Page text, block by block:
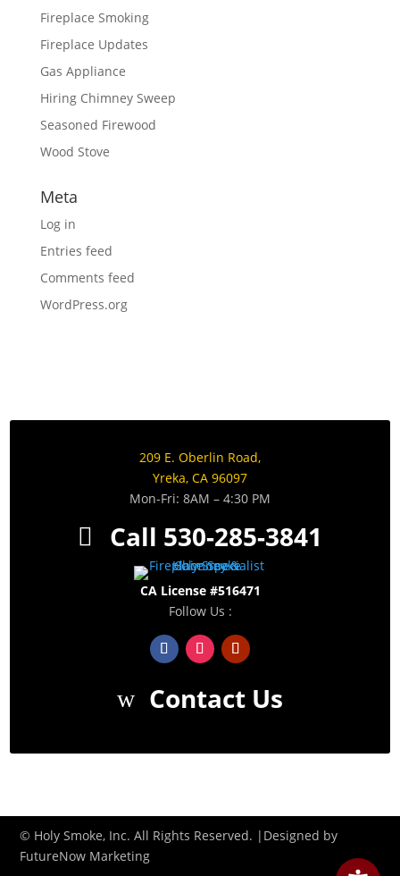
Fireplace Smoking
Fireplace Updates
Gas Appliance
Hiring Chimney Sweep
Seasoned Firewood
Wood Stove
Meta
Log in
Entries feed
Comments feed
WordPress.org
209 E. Oberlin Road,
Yreka, CA 96097
Mon-Fri: 8AM – 4:30 PM
Call 530-285-3841
CA License #516471
Follow Us :
Contact Us
© Holy Smoke, Inc. All Rights Reserved. |Designed by
FutureNow Marketing